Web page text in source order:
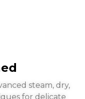
steam, dry,
for delicate